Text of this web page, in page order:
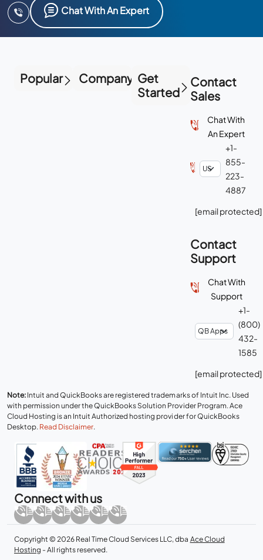
Chat With An Expert
Popular Company Get
Started
Contact
Sales
Chat With
An Expert
+1-
855-
223-
4887
[email protected]
Contact
Support
Chat With
Support
+1-
(800)
432-
1585
[email protected]
Note: Intuit and QuickBooks are registered trademarks of Intuit Inc. Used
with permission under the QuickBooks Solution Provider Program. Ace
Cloud Hosting is an Intuit Authorized hosting provider for QuickBooks
Desktop. Read Disclaimer.
Connect with us
Copyright © 2026 Real Time Cloud Services LLC, dba Ace Cloud
Hosting - All rights reserved.